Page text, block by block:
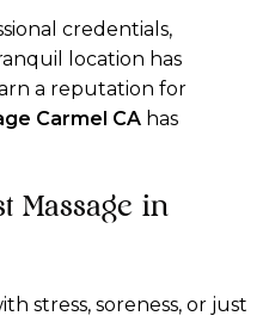
credentials,
location has
a reputation for
Carmel CA has
Massage in
stress, soreness, or just